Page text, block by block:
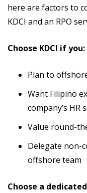
here are factors to
KDCI and an RPO
Choose KDCI if you:
Plan to
Want Filipino
company’s HR
Value round-
Delegate non-
offshore team
Choose a